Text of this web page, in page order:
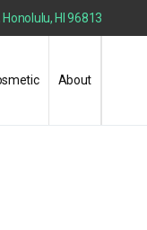
HI 96813
About